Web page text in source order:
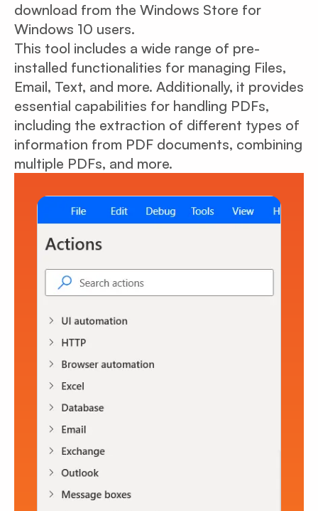
download from the Windows Store for
Windows 10 users.
This tool includes a wide range of pre-
installed functionalities for managing Files,
Email, Text, and more. Additionally, it provides
essential capabilities for handling PDFs,
including the extraction of different types of
information from PDF documents, combining
multiple PDFs, and more.